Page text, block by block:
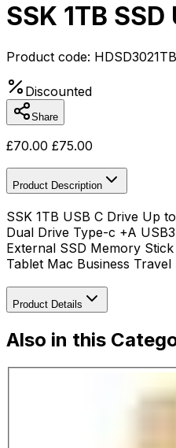
SSK 1TB
Product code: HDSD3021TB
Discounted
Share
£70.00 £75.00
Product Description
SSK 1TB USB C Drive Up
Dual Drive Type-c +A
External SSD Memory
Tablet Mac Business Travel
Product Details
Also in this